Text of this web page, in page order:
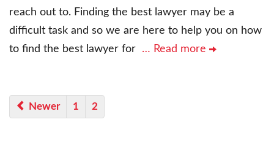
reach out to. Finding the best lawyer may be a
difficult task and so we are here to help you on how
to find the best lawyer for … Read more
Newer 1 2